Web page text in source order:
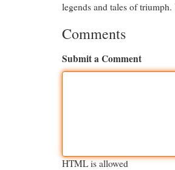
legends and tales of
Comments
Submit a Comment
HTML is allowed